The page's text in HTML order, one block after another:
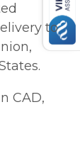
interest
such,
and
family
to
CAD,